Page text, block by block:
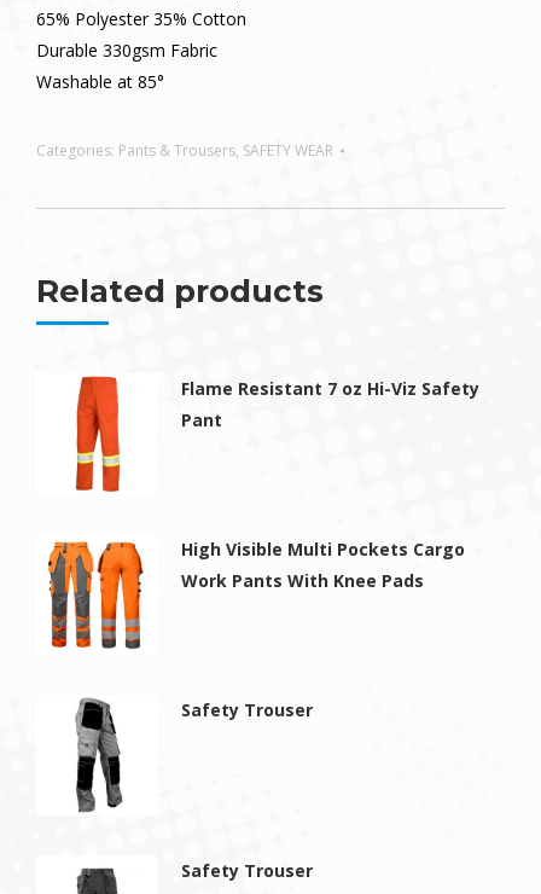
65% Polyester 35% Cotton
Durable 330gsm Fabric
Washable at 85°
Categories: Pants & Trousers, SAFETY WEAR
Related products
Flame Resistant 7 oz Hi-Viz Safety
Pant
High Visible Multi Pockets Cargo
Work Pants With Knee Pads
Safety Trouser
Safety Trouser